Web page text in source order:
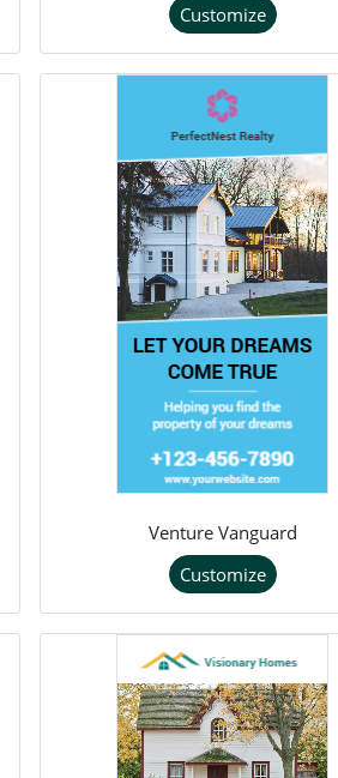
Customize
Venture Vanguard
Customize